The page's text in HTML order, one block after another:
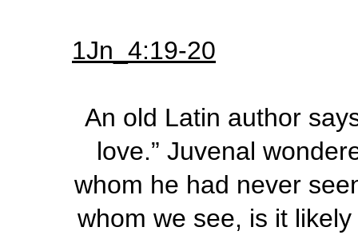
1Jn_4:19-20
An old Latin author
love.” Juvenal
whom he had never
whom we see, is it